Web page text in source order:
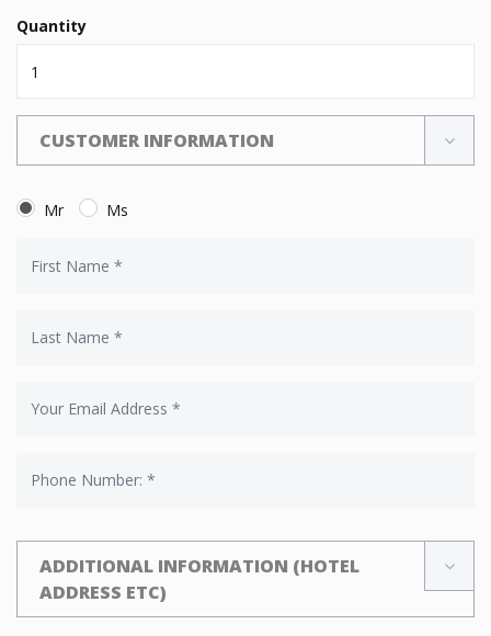
Quantity
CUSTOMER INFORMATION
Mr Ms
ADDITIONAL INFORMATION (HOTEL
ADDRESS ETC)